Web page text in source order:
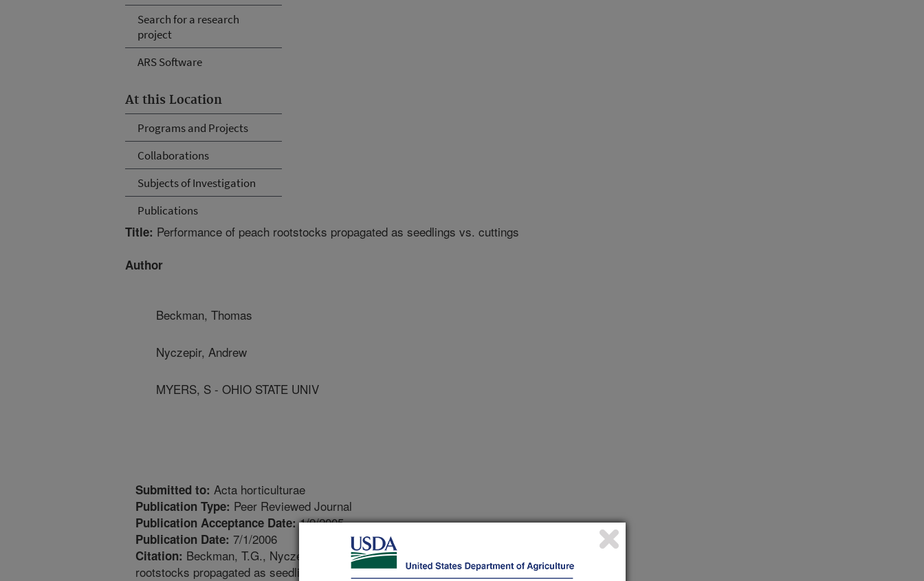
Search for a research
project
ARS Software
At this Location
Programs and Projects
Collaborations
Subjects of Investigation
Publications
Title: Performance of peach rootstocks propagated as seedlings vs. cuttings
Author
Beckman, Thomas
Nyczepir, Andrew
MYERS, S - OHIO STATE UNIV
Submitted to: Acta horticulturae
Publication Type: Peer Reviewed Journal
Publication Acceptance Date:1/9/2005
Publication Date: 7/1/2006
Citation: Beckman, T.G., Nyczepir, A.P., Myers, S.C. 2006. Performance of peach
rootstocks propagated as seedlings vs. cuttings. Acta Horticulturae. 713:289-294.